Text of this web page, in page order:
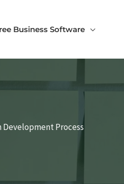
Business Software
Development Process